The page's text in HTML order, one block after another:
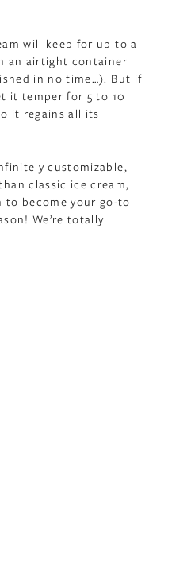
will keep for up to a
an airtight container
in no time…). But if
it temper for 5 to 10
it regains all its
customizable,
classic ice cream,
to become your go-to
We’re totally